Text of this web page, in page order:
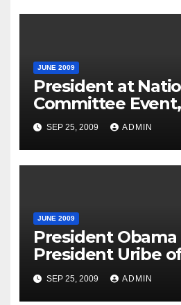
JUNE 2009
President at
Committee
SEP 25, 2009 ADMIN
JUNE 2009
President Obama
President Uribe
in Joint Press
SEP 25, 2009 ADMIN